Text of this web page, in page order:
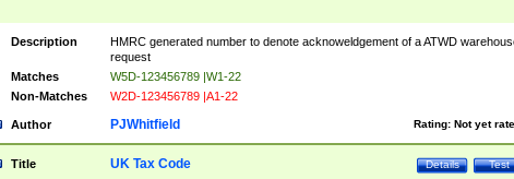
Description
HMRC generated number to denote acknoweldgement of a ATWD
request
Matches
W5D-123456789 |W1-22
Non-Matches
W2D-123456789 |A1-22
Author Rating: Not yet
PJWhitfield
Title Test
Details
UK Tax Code